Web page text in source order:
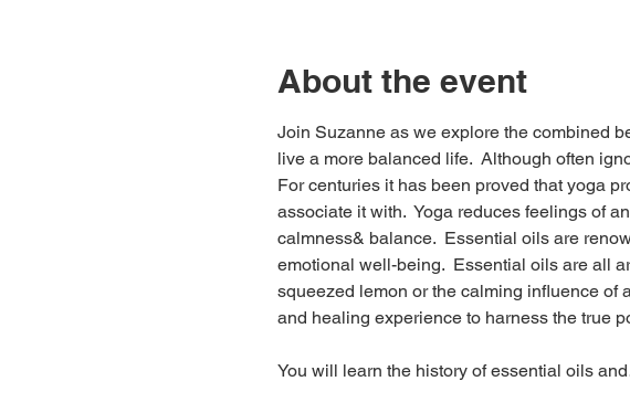
About the event
Join Suzanne as we explore the combined
live a more balanced life.  Although often
For centuries it has been proved that yoga
associate it with.  Yoga reduces feelings of
calmness& balance.  Essential oils are
emotional well-being.  Essential oils are all
squeezed lemon or the calming influence of
and healing experience to harness the true
You will learn the history of essential oils